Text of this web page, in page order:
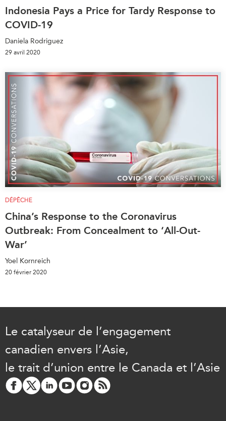
Indonesia Pays a Price for Tardy Response to
COVID-19
Daniela Rodriguez
29 avril 2020
DÉPÊCHE
China’s Response to the Coronavirus
Outbreak: From Concealment to ‘All-Out-
War’
Yoel Kornreich
20 février 2020
Le catalyseur de l’engagement
canadien envers l’Asie,
le trait d’union entre le Canada et l’Asie